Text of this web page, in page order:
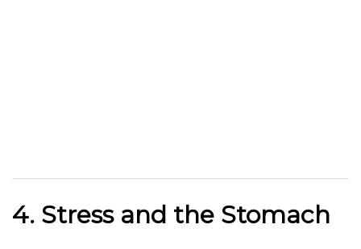
4. Stress and the Stomach